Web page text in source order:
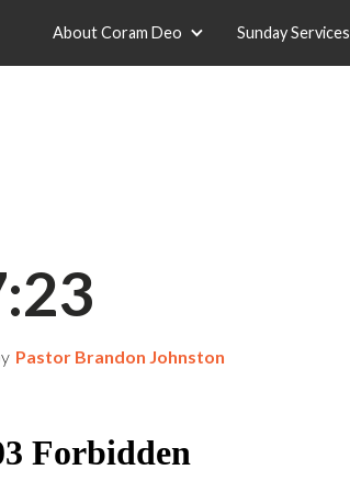
About Coram Deo Sunday Services
Pastor Brandon Johnston